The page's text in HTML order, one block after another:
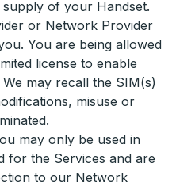
of your Handset.
or Network Provider
You are being allowed
license to enable
may recall the SIM(s)
misuse or
may only be used in
for the Services and are
to our Network